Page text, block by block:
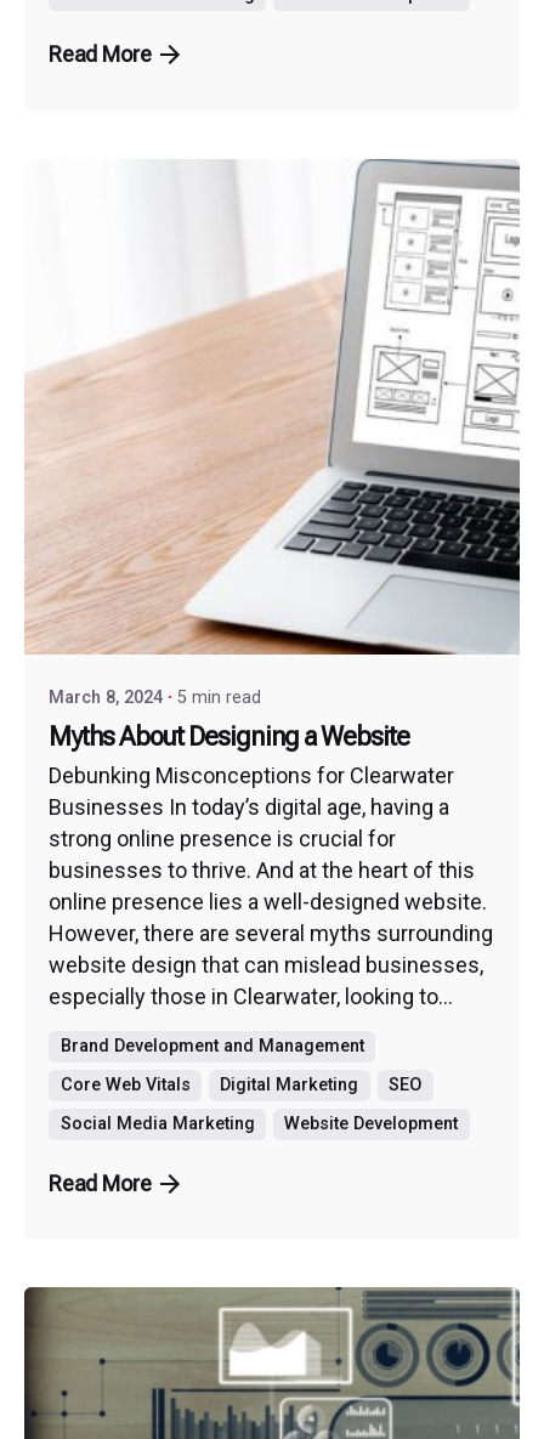
Read More
March 8, 2024 5 min read
Myths About Designing a Website
Debunking Misconceptions for Clearwater
Businesses In today’s digital age, having a
strong online presence is crucial for
businesses to thrive. And at the heart of this
online presence lies a well-designed website.
However, there are several myths surrounding
website design that can mislead businesses,
especially those in Clearwater, looking to...
Brand Development and Management
Core Web Vitals
Digital Marketing
SEO
Social Media Marketing
Website Development
Read More